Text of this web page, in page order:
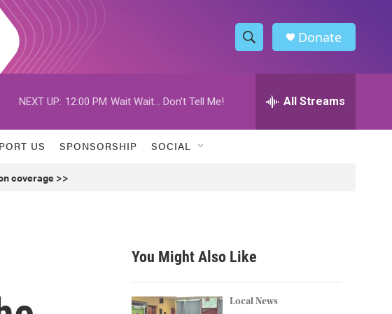
S
h
w
h
h
Donate
NEXT UP: 12:00 PM Wait Wait... Don't Tell Me! All Streams
US SPONSORSHIP SOCIAL
coverage >>
You Might Also Like
Local News